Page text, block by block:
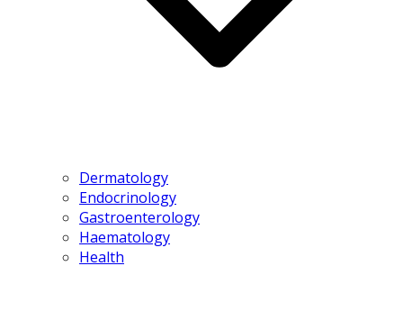
Dermatology
Endocrinology
Gastroenterology
Haematology
Health